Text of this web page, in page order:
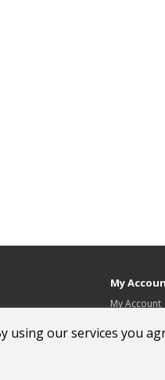
using our services you
My
My Account
Wish List